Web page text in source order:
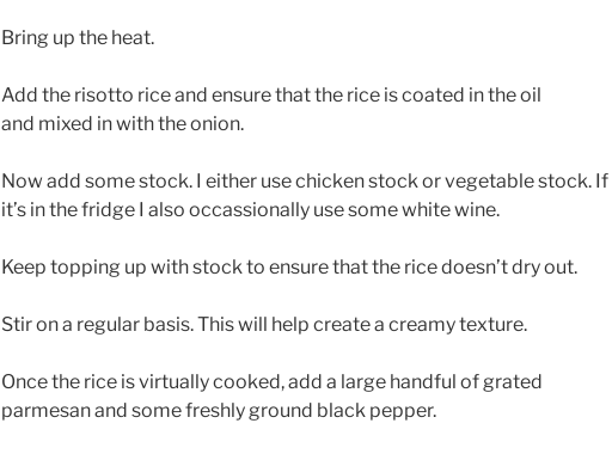
Bring up the heat.
Add the risotto rice and ensure that the rice is coated in the oil
and mixed in with the onion.
Now add some stock. I either use chicken stock or vegetable stock. If
it’s in the fridge I also occassionally use some white wine.
Keep topping up with stock to ensure that the rice doesn’t dry out.
Stir on a regular basis. This will help create a creamy texture.
Once the rice is virtually cooked, add a large handful of grated
parmesan and some freshly ground black pepper.